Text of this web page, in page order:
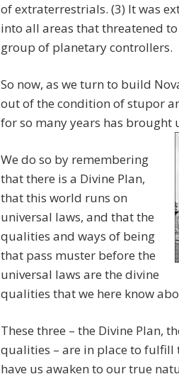
of extraterrestrials. (3) It was
into all areas that threatened
group of planetary controllers.
So now, as we turn to build
out of the condition of stupor
for so many years has brought
We do so by remembering
that there is a Divine Plan,
that this world runs on
universal laws, and that the
qualities and ways of being
that pass muster before the
universal laws are the divine
qualities that we here know
These three – the Divine Plan,
qualities – are in place to fulfill
have us awaken to our true